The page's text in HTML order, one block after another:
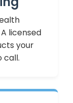
licensed
your
call.